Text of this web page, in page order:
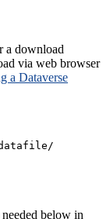
a download
via web browser
a Dataverse
below in